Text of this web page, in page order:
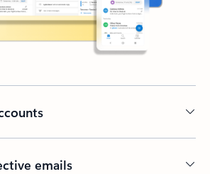
emails